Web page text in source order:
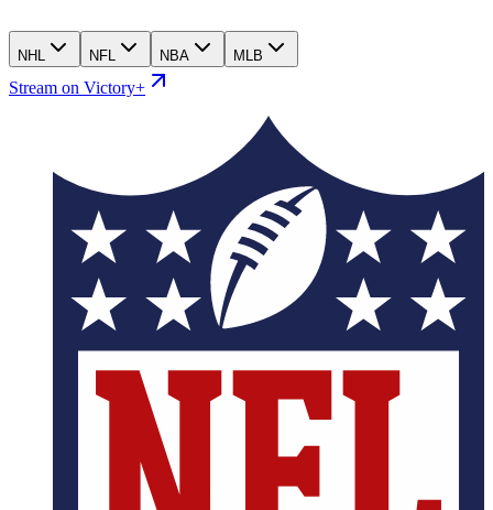
NHL NFL NBA MLB
Stream on Victory+